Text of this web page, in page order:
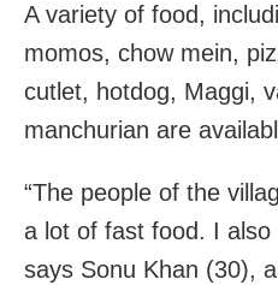
A variety of food,
momos, chow mein,
cutlet, hotdog, Maggi,
manchurian are
“The people of the
a lot of fast food. I also
says Sonu Khan (30),